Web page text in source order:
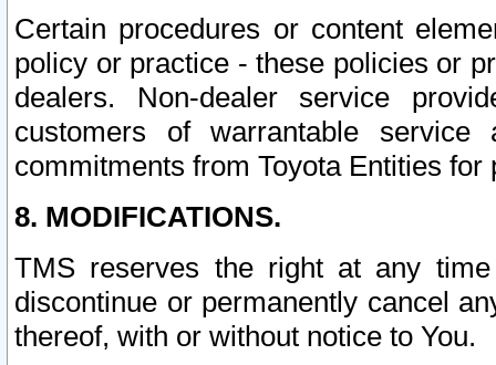
Certain procedures or content
policy or practice - these policies or
dealers. Non-dealer service
customers of warrantable
commitments from Toyota Entities
8. MODIFICATIONS.
TMS reserves the right at any
discontinue or permanently cancel
thereof, with or without notice to You.